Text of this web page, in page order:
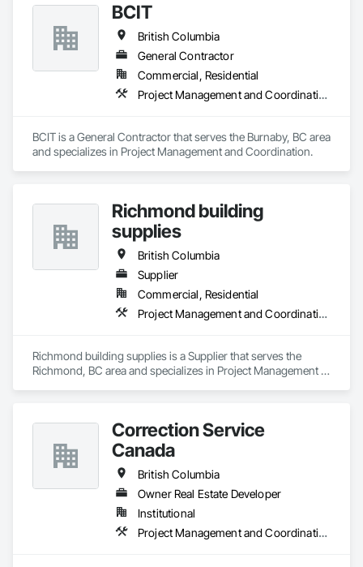
BCIT
British Columbia
General Contractor
Commercial, Residential
Project Management and Coordination
BCIT is a General Contractor that serves the Burnaby, BC area
and specializes in Project Management and Coordination.
Richmond building
supplies
British Columbia
Supplier
Commercial, Residential
Project Management and Coordination
Richmond building supplies is a Supplier that serves the
Richmond, BC area and specializes in Project Management
Correction Service
Canada
British Columbia
Owner Real Estate Developer
Institutional
Project Management and Coordination